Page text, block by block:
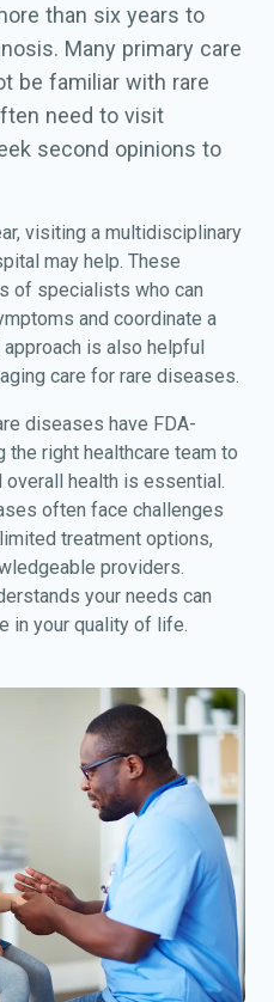
than six years to
Many primary care
be familiar with rare
need to visit
second opinions to
visiting a multidisciplinary
may help. These
of specialists who can
and coordinate a
is also helpful
care for rare diseases.
diseases have FDA-
the right healthcare team to
health is essential.
often face challenges
treatment options,
providers.
your needs can
in your quality of life.